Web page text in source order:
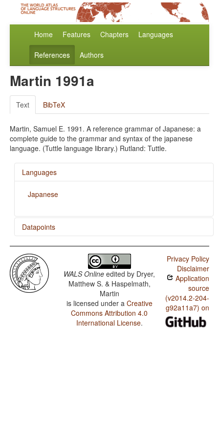
Home Features Chapters Languages
References Authors
Martin 1991a
Text BibTeX
Martin, Samuel E. 1991. A reference grammar of Japanese: a
complete guide to the grammar and syntax of the japanese
language. (Tuttle language library.) Rutland: Tuttle.
Languages
Japanese
Datapoints
Japanese / Inclusive/Exclusive Distinction in Verbal
Inflection
Japanese / Inclusive/Exclusive Distinction in
Independent Pronouns
WALS Online edited by Dryer,
Matthew S. & Haspelmath,
Martin
is licensed under a Creative
Commons Attribution 4.0
International License.
Privacy Policy
Disclaimer
Application
source
(v2014.2-204-
g92a11a7) on